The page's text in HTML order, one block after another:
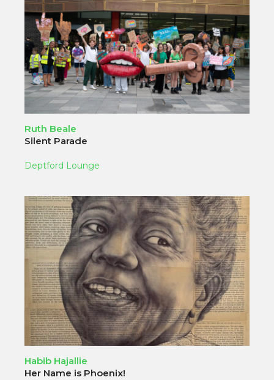
Ruth Beale
Silent Parade
Deptford Lounge
Habib Hajallie
Her Name is Phoenix!